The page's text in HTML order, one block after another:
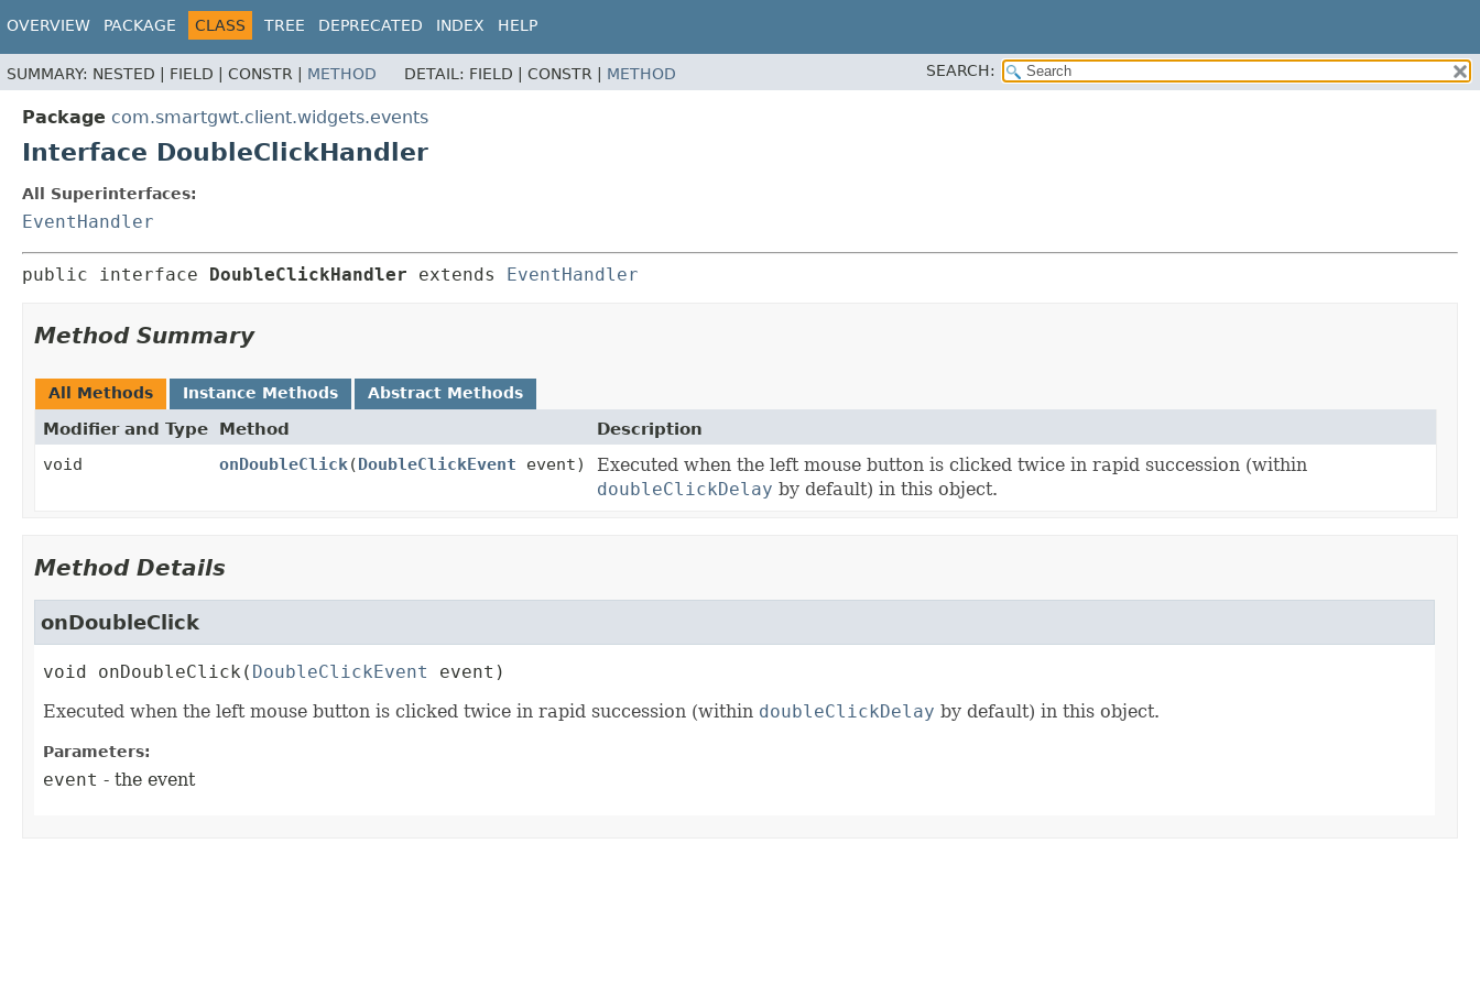
OVERVIEW PACKAGE CLASS TREE DEPRECATED INDEX HELP
SUMMARY: NESTED | FIELD | CONSTR | METHOD DETAIL: FIELD | CONSTR | METHOD SEARCH:
Package com.smartgwt.client.widgets.events
Interface DoubleClickHandler
All Superinterfaces:
EventHandler
public interface DoubleClickHandler extends EventHandler
Method Summary
All Methods Instance Methods Abstract Methods
Modifier and Type Method
Description
void
onDoubleClick(DoubleClickEvent event)
Executed when the left mouse button is clicked twice in rapid succession (within
doubleClickDelay by default) in this object.
Method Details
onDoubleClick
void onDoubleClick ( DoubleClickEvent
event)
Executed when the left mouse button is clicked twice in rapid succession (within doubleClickDelay by default) in this object.
Parameters:
event - the event